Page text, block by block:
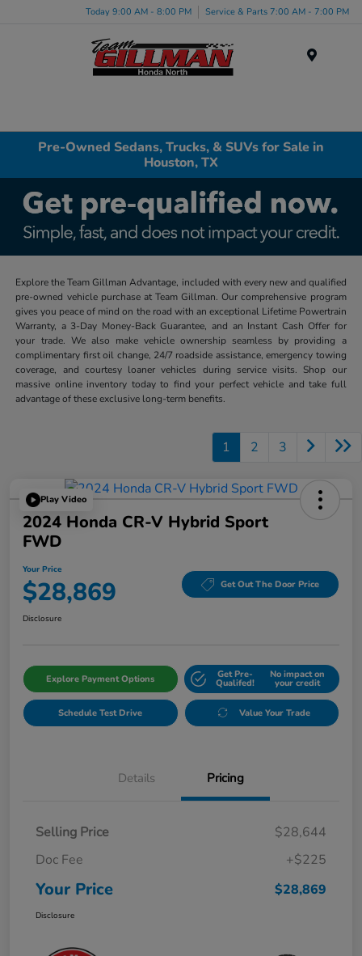
Today 9:00 AM - 8:00 PM Service & Parts 7:00 AM - 7:00 PM
Pre-Owned Sedans, Trucks, & SUVs for Sale in
Houston, TX
Explore the Team Gillman Advantage, included with every new and qualified
pre-owned vehicle purchase at Team Gillman. Our comprehensive program
gives you peace of mind on the road with an exceptional Lifetime Powertrain
Warranty, a 3-Day Money-Back Guarantee, and an Instant Cash Offer for
your trade. We also make vehicle ownership seamless by providing a
complimentary first oil change, 24/7 roadside assistance, emergency towing
coverage, and courtesy loaner vehicles during service visits. Shop our
massive online inventory today to find your perfect vehicle and take full
advantage of these exclusive long-term benefits.
1 2 3
Play Video
2024 Honda CR-V Hybrid Sport
FWD
Your Price
$28,869 Get Out The Door Price
Disclosure
Explore Payment Options Get Pre-
Qualifed!
No impact on
your credit
Schedule Test Drive Value Your Trade
Details Pricing
Selling Price
$28,644
Doc Fee
+$225
Your Price $28,869
Disclosure